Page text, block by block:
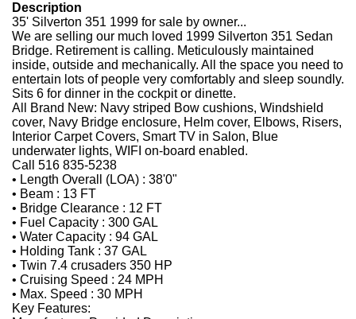
Description
35' Silverton 351 1999 for sale by owner...
We are selling our much loved 1999 Silverton 351 Sedan
Bridge. Retirement is calling. Meticulously maintained
inside, outside and mechanically. All the space you need to
entertain lots of people very comfortably and sleep soundly.
Sits 6 for dinner in the cockpit or dinette.
All Brand New: Navy striped Bow cushions, Windshield
cover, Navy Bridge enclosure, Helm cover, Elbows, Risers,
Interior Carpet Covers, Smart TV in Salon, Blue
underwater lights, WIFI on-board enabled.
Call 516 835-5238
• Length Overall (LOA) : 38'0"
• Beam : 13 FT
• Bridge Clearance : 12 FT
• Fuel Capacity : 300 GAL
• Water Capacity : 94 GAL
• Holding Tank : 37 GAL
• Twin 7.4 crusaders 350 HP
• Cruising Speed : 24 MPH
• Max. Speed : 30 MPH
Key Features: